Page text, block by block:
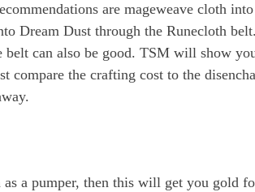
are mageweave cloth
Dream Dust through the Runecloth
belt can also be good. TSM will show
compare the crafting cost to the
a pumper, then this will get you gold